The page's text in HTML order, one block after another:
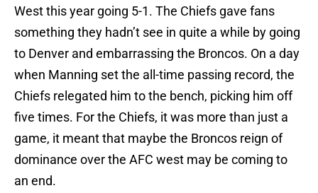
West this year going 5-1. The Chiefs gave fans
something they hadn’t see in quite a while by going
to Denver and embarrassing the Broncos. On a day
when Manning set the all-time passing record, the
Chiefs relegated him to the bench, picking him off
five times. For the Chiefs, it was more than just a
game, it meant that maybe the Broncos reign of
dominance over the AFC west may be coming to
an end.